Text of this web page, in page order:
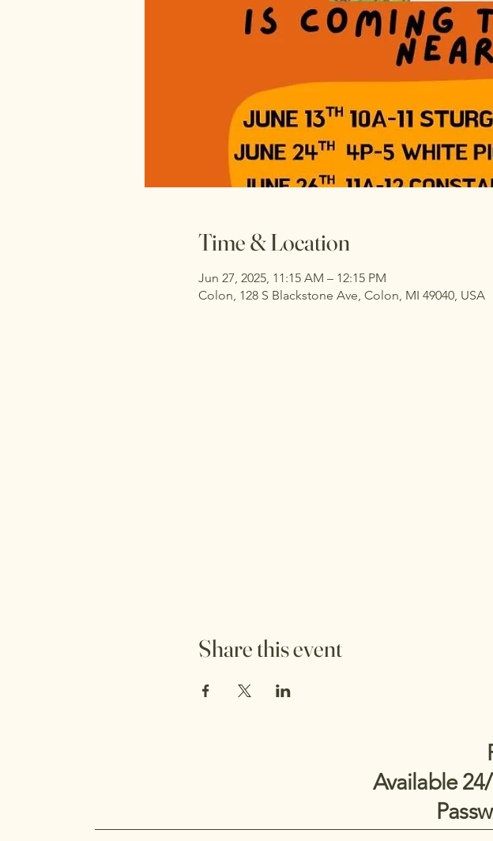
Time & Location
Jun 27, 2025, 11:15 AM – 12:15 PM
Colon, 128 S Blackstone Ave, Colon, MI 49040, USA
Share this event
Available